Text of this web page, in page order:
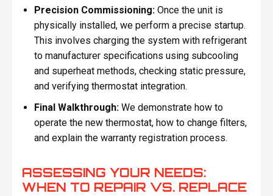
Precision Commissioning:Once the unit is
physically installed, we perform a precise startup.
This involves charging the system with refrigerant
to manufacturer specifications using subcooling
and superheat methods, checking static pressure,
and verifying thermostat integration.
Final Walkthrough:We demonstrate how to
operate the new thermostat, how to change filters,
and explain the warranty registration process.
ASSESSING YOUR NEEDS:
WHEN TO REPAIR VS. REPLACE